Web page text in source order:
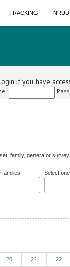
TRACKING NRUD
if you have
family, genera or
families Select
20 21 22